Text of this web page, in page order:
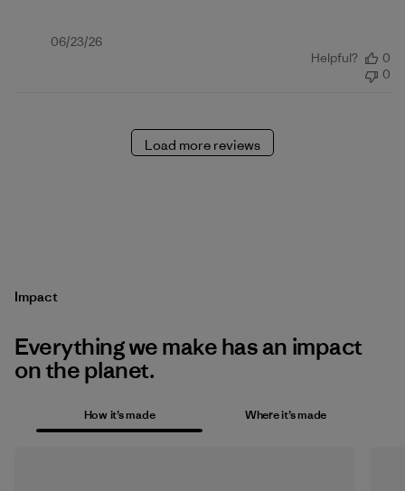
Published
06/23/26
Helpful?
0
0
Load more reviews
Impact
Everything we make has an impact
on the planet.
How it’s made Where it’s made